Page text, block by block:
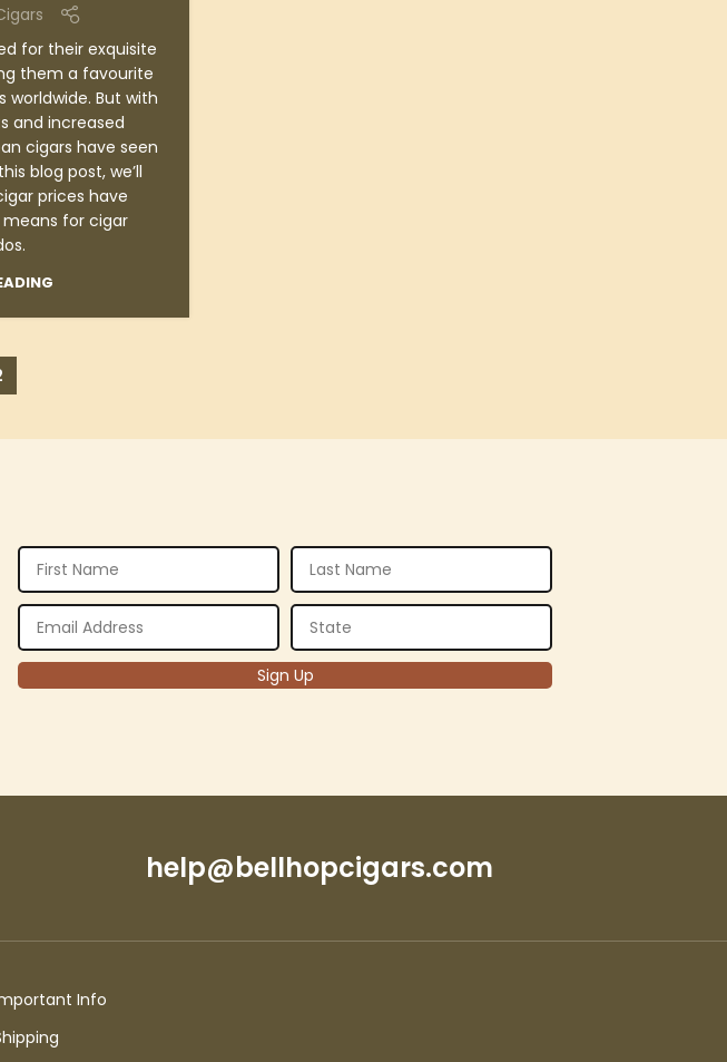
for their exquisite
them a favourite
worldwide. But with
and increased
cigars have seen
blog post, we’ll
prices have
for cigar
help@bellhopcigars.com
Info